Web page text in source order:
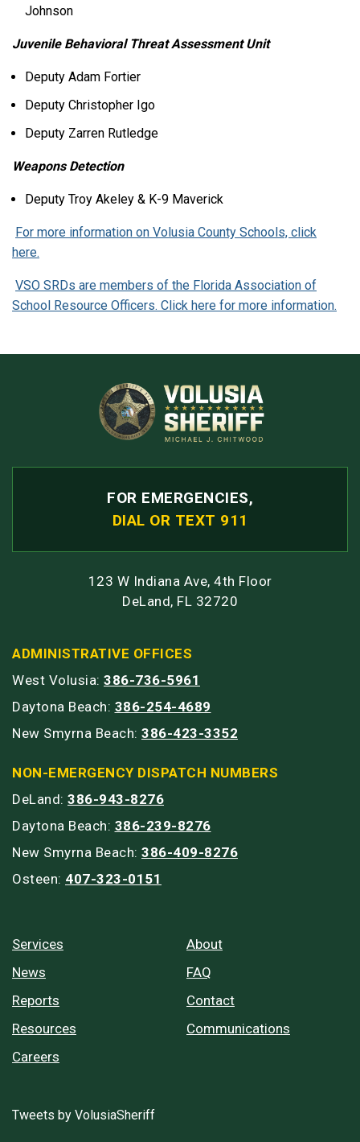
Johnson
Juvenile Behavioral Threat Assessment Unit
Deputy Adam Fortier
Deputy Christopher Igo
Deputy Zarren Rutledge
Weapons Detection
Deputy Troy Akeley & K-9 Maverick
For more information on Volusia County Schools, click
here.
VSO SRDs are members of the Florida Association of
School Resource Officers. Click here for more information.
FOR EMERGENCIES,
DIAL OR TEXT 911
123 W Indiana Ave, 4th Floor
DeLand, FL 32720
ADMINISTRATIVE OFFICES
West Volusia: 386-736-5961
Daytona Beach: 386-254-4689
New Smyrna Beach: 386-423-3352
NON-EMERGENCY DISPATCH NUMBERS
DeLand: 386-943-8276
Daytona Beach: 386-239-8276
New Smyrna Beach: 386-409-8276
Osteen: 407-323-0151
Services
News
Reports
Resources
Careers
About
FAQ
Contact
Communications
Tweets by VolusiaSheriff